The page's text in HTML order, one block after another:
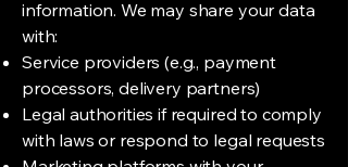
information. We may share your data
with:
Service providers (e.g., payment
processors, delivery partners)
Legal authorities if required to comply
with laws or respond to legal requests